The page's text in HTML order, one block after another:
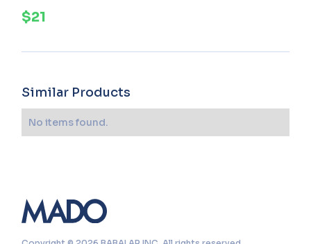
$21
Similar Products
No items found.